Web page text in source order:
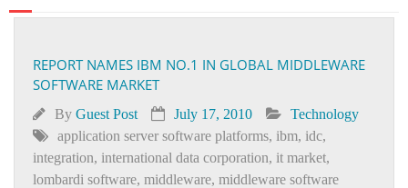
About Us
Contact
REPORT NAMES IBM NO.1 IN GLOBAL MIDDLEWARE
SOFTWARE MARKET
By Guest Post July 17, 2010
Technology
application server software platforms, ibm, idc,
integration, international data corporation, it market,
lombardi software, middleware, middleware software